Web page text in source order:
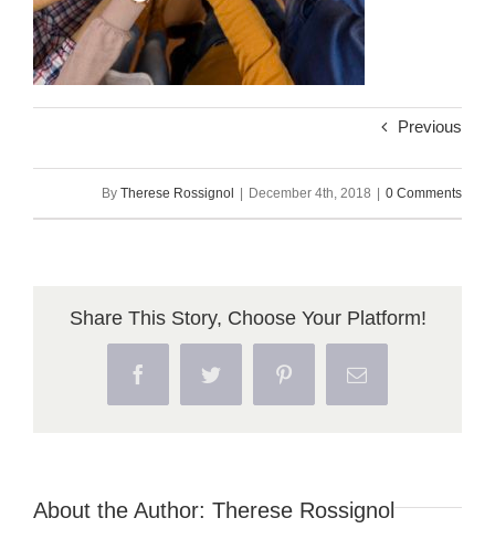
Previous
By Therese Rossignol | December 4th, 2018 | 0 Comments
Share This Story, Choose Your Platform!
Facebook Twitter PinterestEmail
About the Author: Therese Rossignol